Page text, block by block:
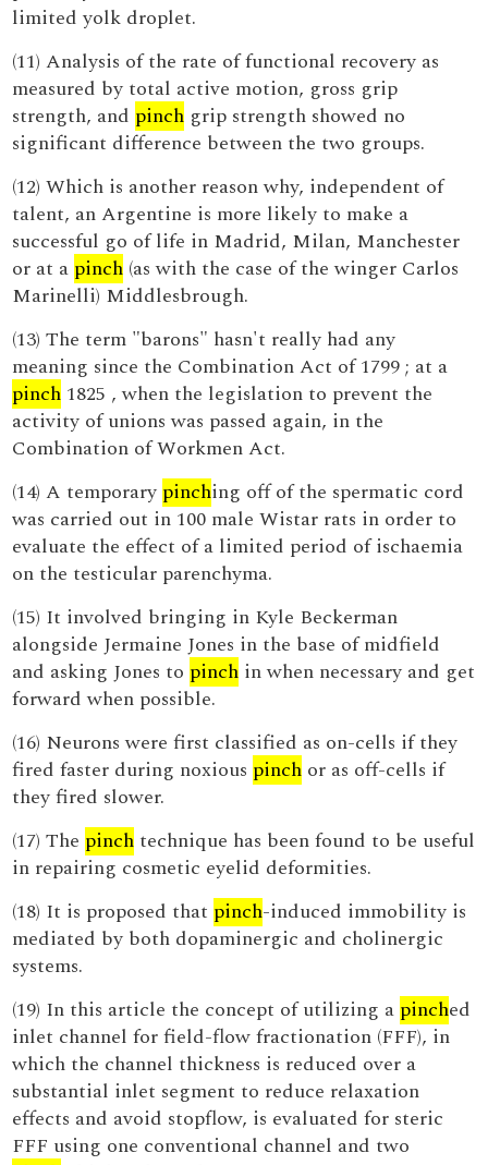
limited yolk droplet.
(11) Analysis of the rate of functional recovery as
measured by total active motion, gross grip
strength, and pinch grip strength showed no
significant difference between the two groups.
(12) Which is another reason why, independent of
talent, an Argentine is more likely to make a
successful go of life in Madrid, Milan, Manchester
or at a pinch (as with the case of the winger Carlos
Marinelli) Middlesbrough.
(13) The term "barons" hasn't really had any
meaning since the Combination Act of 1799 ; at a
pinch 1825 , when the legislation to prevent the
activity of unions was passed again, in the
Combination of Workmen Act.
(14) A temporary pinching off of the spermatic cord
was carried out in 100 male Wistar rats in order to
evaluate the effect of a limited period of ischaemia
on the testicular parenchyma.
(15) It involved bringing in Kyle Beckerman
alongside Jermaine Jones in the base of midfield
and asking Jones to pinch in when necessary and get
forward when possible.
(16) Neurons were first classified as on-cells if they
fired faster during noxious pinch or as off-cells if
they fired slower.
(17) The pinch technique has been found to be useful
in repairing cosmetic eyelid deformities.
(18) It is proposed that pinch-induced immobility is
mediated by both dopaminergic and cholinergic
systems.
(19) In this article the concept of utilizing a pinched
inlet channel for field-flow fractionation (FFF), in
which the channel thickness is reduced over a
substantial inlet segment to reduce relaxation
effects and avoid stopflow, is evaluated for steric
FFF using one conventional channel and two